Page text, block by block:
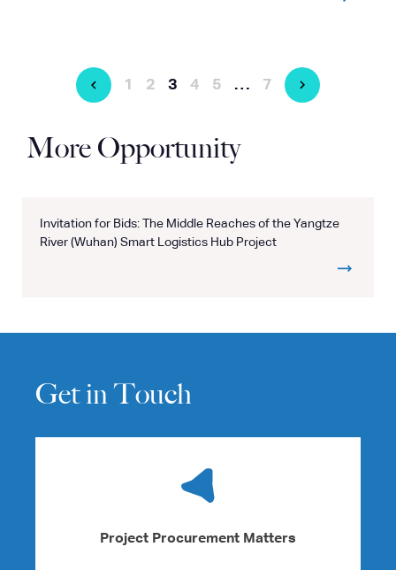
1 2 3 4 5 … 7
More Opportunity
Invitation for Bids: The Middle Reaches of the Yangtze
River (Wuhan) Smart Logistics Hub Project
Get in Touch
Project Procurement Matters